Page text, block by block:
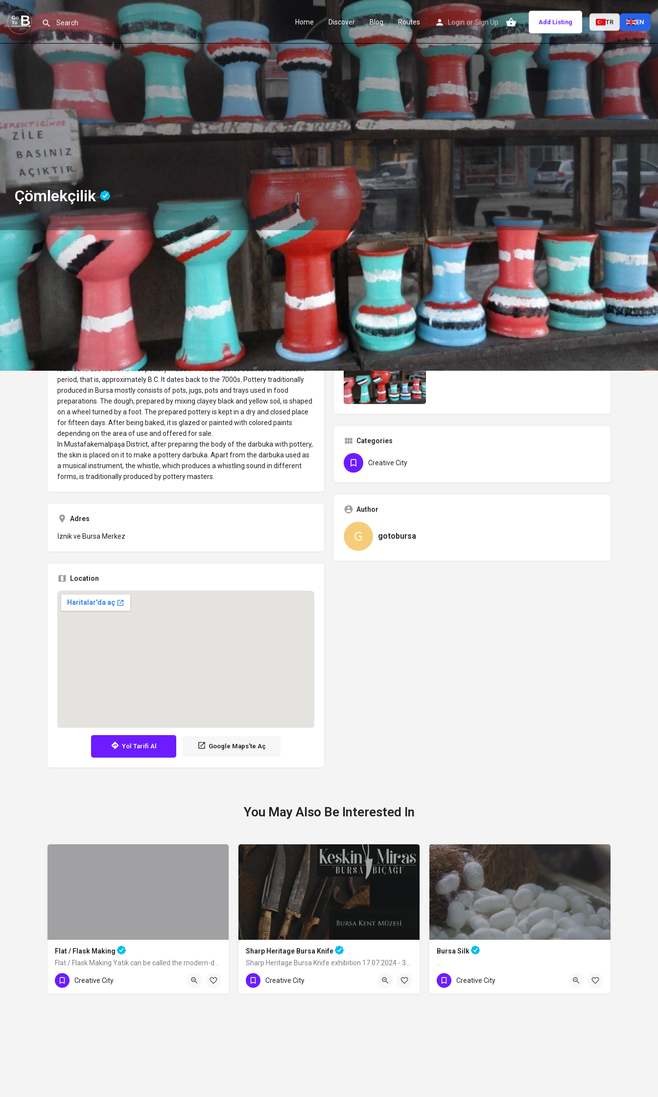
Home Discover Blog Routes Login or Sign Up Add Listing TR EN
Çömlekçilik
Profile Reviews Events 0 Jobs 0
Bookmark Report
Description
pottery
Pottery is one of the oldest handicrafts produced by human beings when they
learned to use fire. The first pottery made in Anatolia dates back to the "Neolithic"
period, that is, approximately B.C. It dates back to the 7000s. Pottery traditionally
produced in Bursa mostly consists of pots, jugs, pots and trays used in food
preparations. The dough, prepared by mixing clayey black and yellow soil, is shaped
on a wheel turned by a foot. The prepared pottery is kept in a dry and closed place
for fifteen days. After being baked, it is glazed or painted with colored paints
depending on the area of ​​use and offered for sale.
In Mustafakemalpaşa District, after preparing the body of the darbuka with pottery,
the skin is placed on it to make a pottery darbuka. Apart from the darbuka used as
a musical instrument, the whistle, which produces a whistling sound in different
forms, is traditionally produced by pottery masters.
Adres
İznik ve Bursa Merkez
Location
Yol Tarifi Al Google Maps'te Aç
Gallery
Categories
Creative City
Author
gotobursa
You May Also Be Interested In
Flat / Flask Making
Flat / Flask Making Yatik can be called the modern-day canteen used to carry water…
Creative City
Sharp Heritage Bursa Knife
Sharp Heritage Bursa Knife exhibition 17.07.2024 - 31.12.2024 Bursa City…
Creative City
Bursa Silk
…
Creative City